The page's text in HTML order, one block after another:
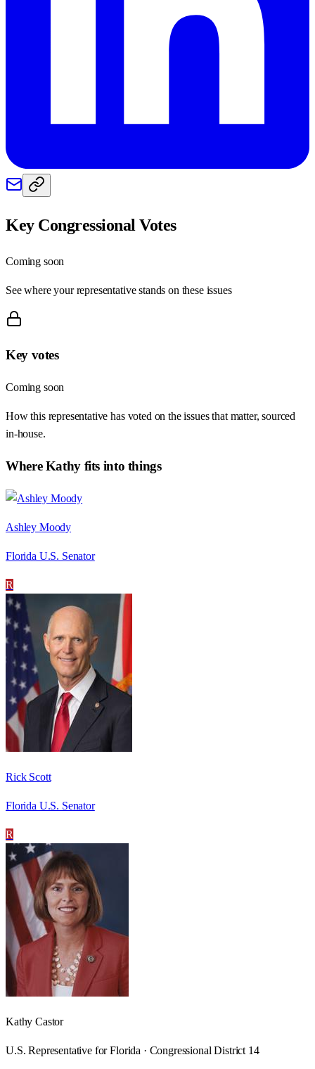
Key Congressional Votes
Coming soon
See where your representative stands on these issues
Key votes
Coming soon
How this representative has voted on the issues that matter, sourced
in-house.
WhereKathyfits into things
Ashley Moody
Florida U.S. Senator
R
Rick Scott
Florida U.S. Senator
R
Kathy Castor
U.S. Representative for Florida · Congressional District 14